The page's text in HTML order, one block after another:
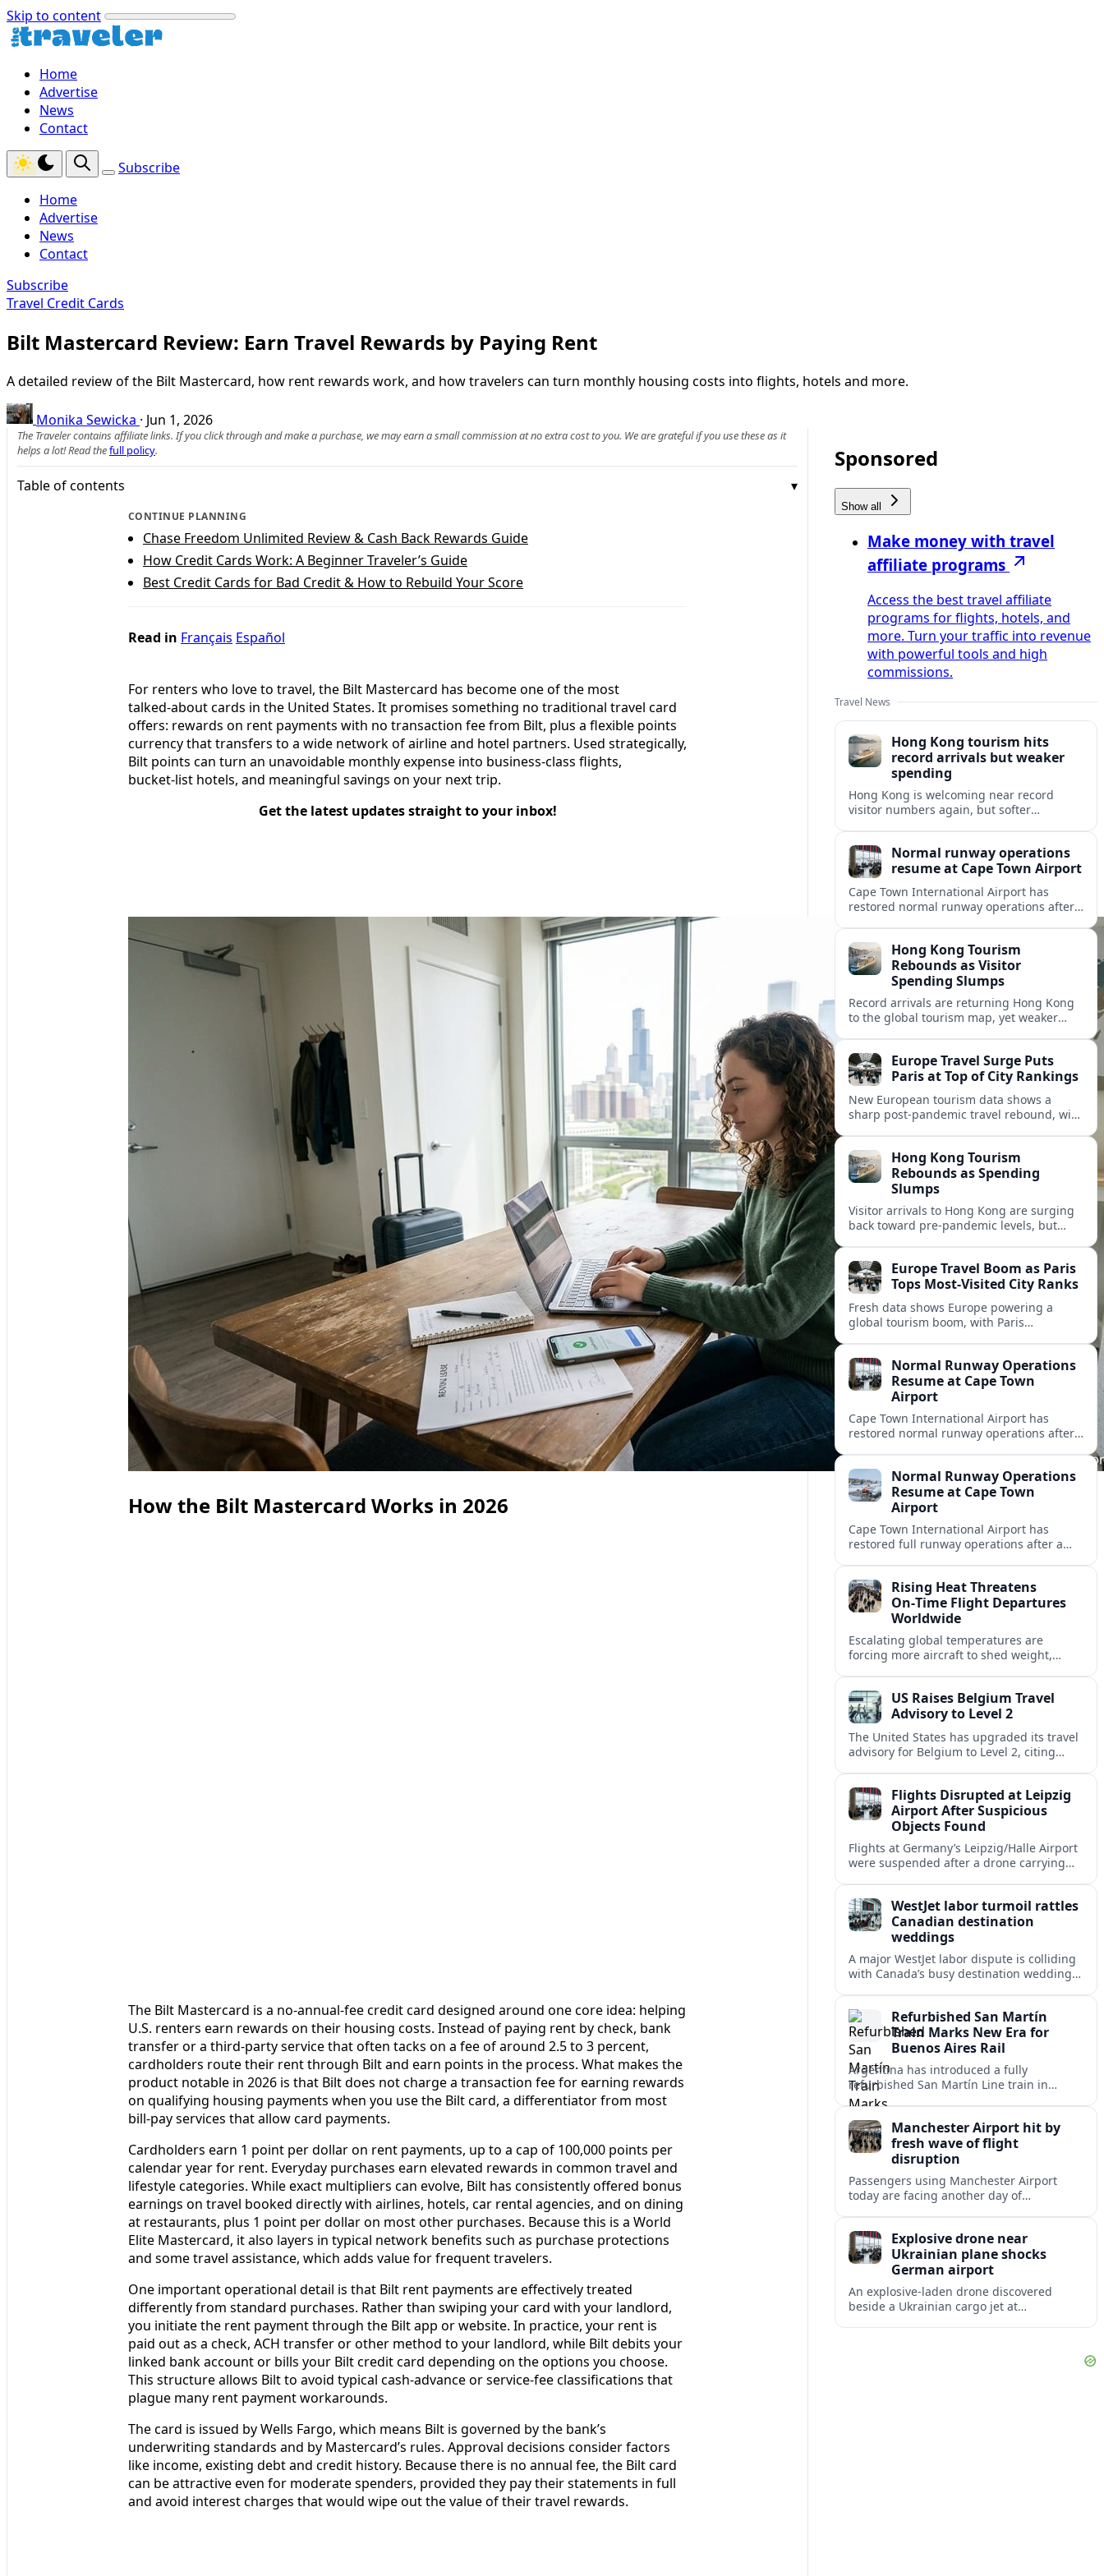
Skip to content
Home
Advertise
News
Contact
Subscribe
Home
Advertise
News
Contact
Subscribe
Travel Credit Cards
Bilt Mastercard Review: Earn Travel Rewards by Paying Rent
A detailed review of the Bilt Mastercard, how rent rewards work, and how travelers can turn monthly housing costs into flights, hotels and more.
Monika Sewicka · Jun 1, 2026
The Traveler contains affiliate links. If you click through and make a purchase, we may earn a small commission at no extra cost to you. We are grateful if you use these as it
helps a lot! Read thefull policy.
Table of contents
CONTINUE PLANNING
Chase Freedom Unlimited Review & Cash Back Rewards Guide
How Credit Cards Work: A Beginner Traveler’s Guide
Best Credit Cards for Bad Credit & How to Rebuild Your Score
Read in Français Español
For renters who love to travel, the Bilt Mastercard has become one of the most
talked‑about cards in the United States. It promises something no traditional travel card
offers: rewards on rent payments with no transaction fee from Bilt, plus a flexible points
currency that transfers to a wide network of airline and hotel partners. Used strategically,
Bilt points can turn an unavoidable monthly expense into business‑class flights,
bucket‑list hotels, and meaningful savings on your next trip.
Get the latest updates straight to your inbox!
How the Bilt Mastercard Works in 2026
The Bilt Mastercard is a no‑annual‑fee credit card designed around one core idea: helping
U.S. renters earn rewards on their housing costs. Instead of paying rent by check, bank
transfer or a third‑party service that often tacks on a fee of around 2.5 to 3 percent,
cardholders route their rent through Bilt and earn points in the process. What makes the
product notable in 2026 is that Bilt does not charge a transaction fee for earning rewards
on qualifying housing payments when you use the Bilt card, a differentiator from most
bill‑pay services that allow card payments.
Cardholders earn 1 point per dollar on rent payments, up to a cap of 100,000 points per
calendar year for rent. Everyday purchases earn elevated rewards in common travel and
lifestyle categories. While exact multipliers can evolve, Bilt has consistently offered bonus
earnings on travel booked directly with airlines, hotels, car rental agencies, and on dining
at restaurants, plus 1 point per dollar on most other purchases. Because this is a World
Elite Mastercard, it also layers in typical network benefits such as purchase protections
and some travel assistance, which adds value for frequent travelers.
One important operational detail is that Bilt rent payments are effectively treated
differently from standard purchases. Rather than swiping your card with your landlord,
you initiate the rent payment through the Bilt app or website. In practice, your rent is
paid out as a check, ACH transfer or other method to your landlord, while Bilt debits your
linked bank account or bills your Bilt credit card depending on the options you choose.
This structure allows Bilt to avoid typical cash‑advance or service‑fee classifications that
plague many rent payment workarounds.
The card is issued by Wells Fargo, which means Bilt is governed by the bank’s
underwriting standards and by Mastercard’s rules. Approval decisions consider factors
like income, existing debt and credit history. Because there is no annual fee, the Bilt card
can be attractive even for moderate spenders, provided they pay their statements in full
and avoid interest charges that would wipe out the value of their travel rewards.
Sponsored
Show all
Make money with travel
affiliate programs
Access the best travel affiliate
programs for flights, hotels, and
more. Turn your traffic into revenue
with powerful tools and high
commissions.
Travel News
Hong Kong tourism hits
record arrivals but weaker
spending
Hong Kong is welcoming near record
visitor numbers again, but softer
tourism-led recovery.
Normal runway operations
resume at Cape Town Airport
Cape Town International Airport has
restored normal runway operations after
domestic and international routes.
Hong Kong Tourism
Rebounds as Visitor
Spending Slumps
Record arrivals are returning Hong Kong
to the global tourism map, yet weaker
economy.Europe Travel Surge Puts
Paris at Top of City Rankings
New European tourism data shows a
sharp post‑pandemic travel rebound, with
demand.Hong Kong Tourism
Rebounds as Spending
Slumps
Visitor arrivals to Hong Kong are surging
back toward pre-pandemic levels, but
Europe Travel Boom as Paris
Tops Most-Visited City Ranks
Fresh data shows Europe powering a
global tourism boom, with Paris
destination.Normal Runway Operations
Resume at Cape Town
Airport
Cape Town International Airport has
restored normal runway operations after
Normal Runway Operations
Resume at Cape Town
Airport
Cape Town International Airport has
restored full runway operations after a
Rising Heat Threatens
On‑Time Flight Departures
Worldwide
Escalating global temperatures are
forcing more aircraft to shed weight,
busy airports.US Raises Belgium Travel
Advisory to Level 2
The United States has upgraded its travel
advisory for Belgium to Level 2, citing
public venues.Flights Disrupted at Leipzig
Airport After Suspicious
Objects Found
Flights at Germany’s Leipzig/Halle Airport
were suspended after a drone carrying
hub.
WestJet labor turmoil rattles
Canadian destination
weddings
A major WestJet labor dispute is colliding
with Canada’s busy destination wedding
plans.
Refurbished San Martín
Train Marks New Era for
Buenos Aires Rail
Argentina has introduced a fully
refurbished San Martín Line train in
Buenos Aires, signaling renewed
commuter rail services.
Manchester Airport hit by
fresh wave of flight
disruption
Passengers using Manchester Airport
today are facing another day of
cancellations reported.
Explosive drone near
Ukrainian plane shocks
German airport
An explosive-laden drone discovered
beside a Ukrainian cargo jet at